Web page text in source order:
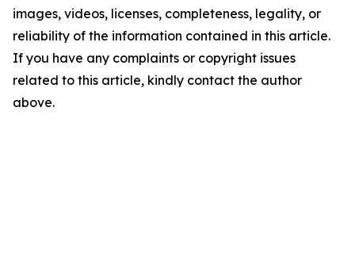
images, videos, licenses, completeness, legality, or
reliability of the information contained in this article.
If you have any complaints or copyright issues
related to this article, kindly contact the author
above.